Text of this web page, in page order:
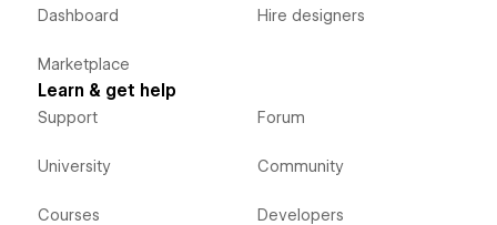
Dashboard
Marketplace
Hire designers
Learn & get help
Support
University
Courses
Forum
Community
Developers